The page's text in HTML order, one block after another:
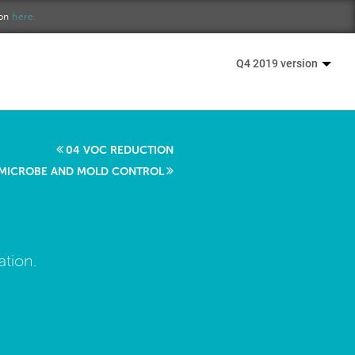
here.
Q4 2019 version
04 VOC REDUCTION
AND MOLD CONTROL